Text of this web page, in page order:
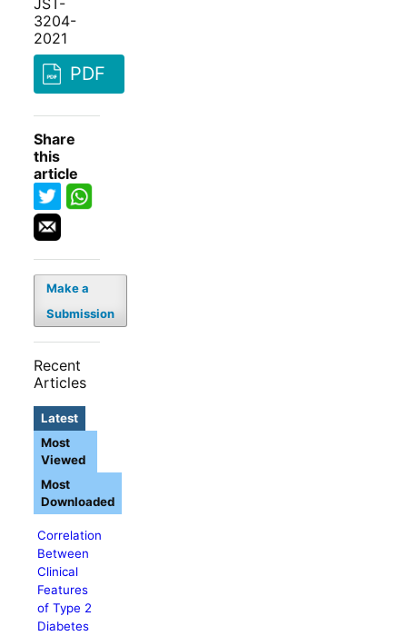
3204-
2021
PDF
Share
this
article
Make a
Submission
Recent
Articles
Latest
Correlation
Between
Clinical
Features
of Type 2
Diabetes
Most
Viewed
Most
Downloaded